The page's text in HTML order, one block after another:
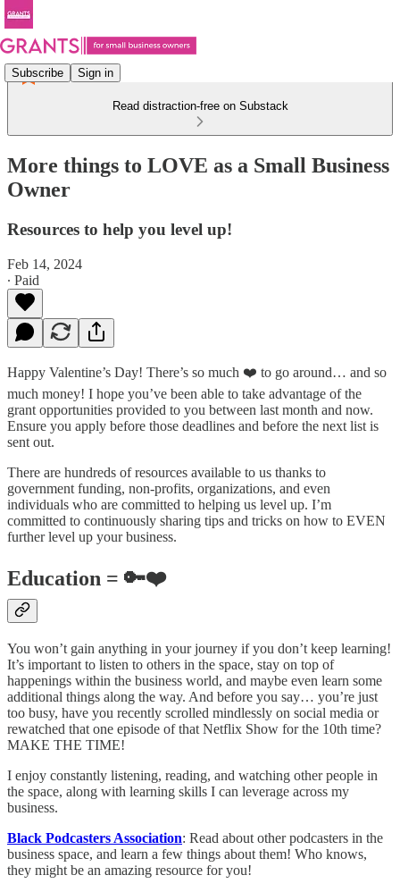
Subscribe Sign in
Read distraction-free on Substack
More things to LOVE as a Small Business
Owner
Resources to help you level up!
Feb 14, 2024
∙ Paid
Happy Valentine’s Day! There’s so much ❤️ to go around… and so
much money! I hope you’ve been able to take advantage of the
grant opportunities provided to you between last month and now.
Ensure you apply before those deadlines and before the next list is
sent out.
There are hundreds of resources available to us thanks to
government funding, non-profits, organizations, and even
individuals who are committed to helping us level up. I’m
committed to continuously sharing tips and tricks on how to EVEN
further level up your business.
Education = 🔑❤️
You won’t gain anything in your journey if you don’t keep learning!
It’s important to listen to others in the space, stay on top of
happenings within the business world, and maybe even learn some
additional things along the way. And before you say… you’re just
too busy, have you recently scrolled mindlessly on social media or
rewatched that one episode of that Netflix Show for the 10th time?
MAKE THE TIME!
I enjoy constantly listening, reading, and watching other people in
the space, along with learning skills I can leverage across my
business.
Black Podcasters Association: Read about other podcasters in the
business space, and learn a few things about them! Who knows,
they might be an amazing resource for you!